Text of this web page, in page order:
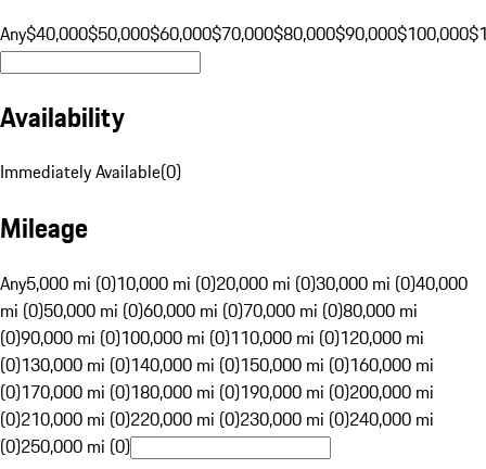
Any$40,000$50,000$60,000$70,000$80,000$90,000$100,000
Availability
Immediately Available(0)
Mileage
Any5,000 mi (0)10,000 mi (0)20,000 mi (0)30,000 mi (0)40,000
mi (0)50,000 mi (0)60,000 mi (0)70,000 mi (0)80,000 mi
(0)90,000 mi (0)100,000 mi (0)110,000 mi (0)120,000 mi
(0)130,000 mi (0)140,000 mi (0)150,000 mi (0)160,000 mi
(0)170,000 mi (0)180,000 mi (0)190,000 mi (0)200,000 mi
(0)210,000 mi (0)220,000 mi (0)230,000 mi (0)240,000 mi
(0)250,000 mi (0)